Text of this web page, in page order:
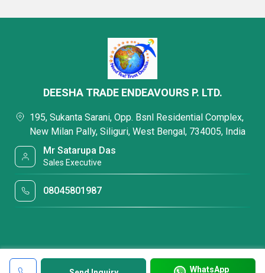
WhatsApp
DEESHA TRADE ENDEAVOURS P. LTD.
195, Sukanta Sarani, Opp. Bsnl Residential Complex,
New Milan Pally, Siliguri, West Bengal, 734005, India
Mr Satarupa Das
Sales Executive
08045801987